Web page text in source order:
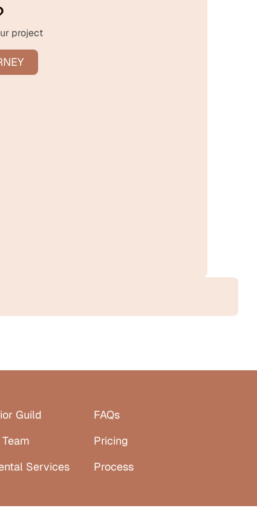
project
Guild
Services
FAQs
Pricing
Process